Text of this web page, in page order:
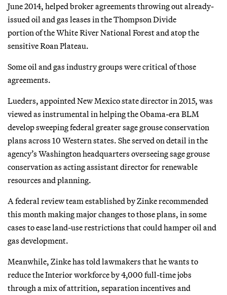
June 2014, helped broker agreements throwing out already-
issued oil and gas leases in the Thompson Divide
portion of the White River National Forest and atop the
sensitive Roan Plateau.
Some oil and gas industry groups were critical of those
agreements.
Lueders, appointed New Mexico state director in 2015, was
viewed as instrumental in helping the Obama-era BLM
develop sweeping federal greater sage grouse conservation
plans across 10 Western states. She served on detail in the
agency’s Washington headquarters overseeing sage grouse
conservation as acting assistant director for renewable
resources and planning.
A federal review team established by Zinke recommended
this month making major changes to those plans, in some
cases to ease land-use restrictions that could hamper oil and
gas development.
Meanwhile, Zinke has told lawmakers that he wants to
reduce the Interior workforce by 4,000 full-time jobs
through a mix of attrition, separation incentives and